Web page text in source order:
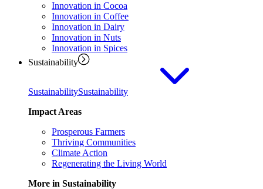
Innovation in Cocoa
Innovation in Coffee
Innovation in Dairy
Innovation in Nuts
Innovation in Spices
Sustainability
SustainabilitySustainability
Impact Areas
Prosperous Farmers
Thriving Communities
Climate Action
Regenerating the Living World
More in Sustainability